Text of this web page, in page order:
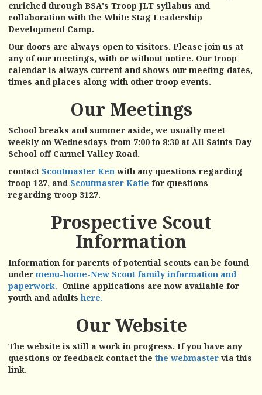
enriched through BSA's Troop JLT syllabus and
collaboration with the White Stag Leadership
Development Camp.
Our doors are always open to visitors. Please join us at
any of our meetings, with or without notice. Our troop
calendar is always current and shows our meeting dates,
times and places along with other troop events.
Our Meetings
School breaks and summer aside, we usually meet
weekly on Wednesdays from 7:00 to 8:30 at All Saints Day
School off Carmel Valley Road.
contact Scoutmaster Ken with any questions regarding
troop 127, and Scoutmaster Katie for questions
regarding troop 3127.
Prospective Scout
Information
Information for parents of potential scouts can be found
undermenu-home-New Scout family information and
paperwork. Online applications are now available for
youth and adultshere.
Our Website
The website is still a work in progress. If you have any
questions or feedback contact the the webmaster via this
link.